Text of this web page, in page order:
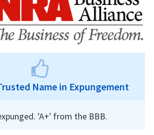
Name in Expungement
'A+' from the BBB.